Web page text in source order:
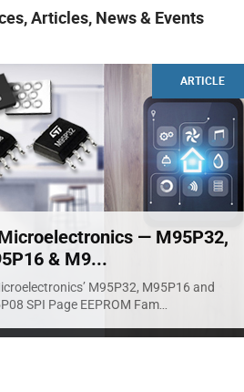
Articles, News & Events
ARTICLE
— M95P32,
& M9...
M95P32, M95P16 and
SPI Page EEPROM Fam